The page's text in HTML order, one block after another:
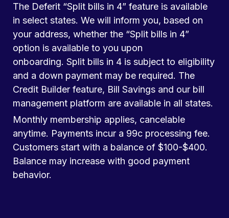
The Deferit “Split bills in 4” feature is available
in select states. We will inform you, based on
your address, whether the “Split bills in 4”
option is available to you upon
onboarding. Split bills in 4 is subject to eligibility
and a down payment may be required. The
Credit Builder feature, Bill Savings and our bill
management platform are available in all states.
Monthly membership applies, cancelable
anytime. Payments incur a 99c processing fee.
Customers start with a balance of $100-$400.
Balance may increase with good payment
behavior.